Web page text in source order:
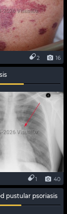
16
2
40
1
pustular psoriasis